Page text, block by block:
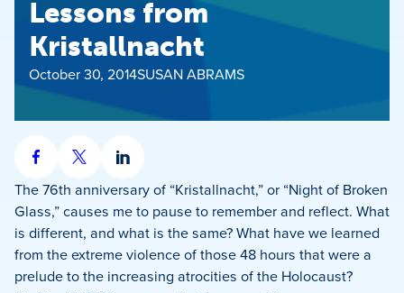
Lessons from
Kristallnacht
October 30, 2014SUSAN ABRAMS
Share
on
Facebook
Share
on
X
Share
on
LinkedIn
The 76th anniversary of “Kristallnacht,” or “Night of Broken
Glass,” causes me to pause to remember and reflect. What
is different, and what is the same? What have we learned
from the extreme violence of those 48 hours that were a
prelude to the increasing atrocities of the Holocaust?